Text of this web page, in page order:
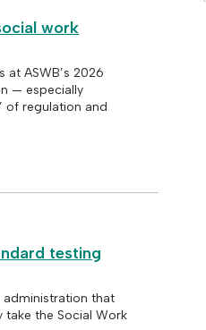
work
at ASWB’s 2026
— especially
of regulation and
testing
administration that
the Social Work